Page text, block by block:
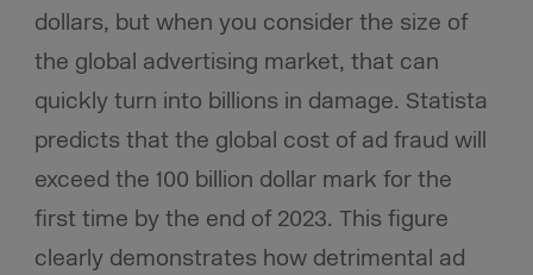
dollars, but when you consider the size of
the global advertising market, that can
quickly turn into billions in damage. Statista
predicts that the global cost of ad fraud will
exceed the 100 billion dollar mark for the
first time by the end of 2023. This figure
clearly demonstrates how detrimental ad